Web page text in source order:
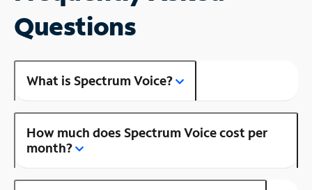
Questions
What is Spectrum Voice?
How much does Spectrum Voice cost per
month?